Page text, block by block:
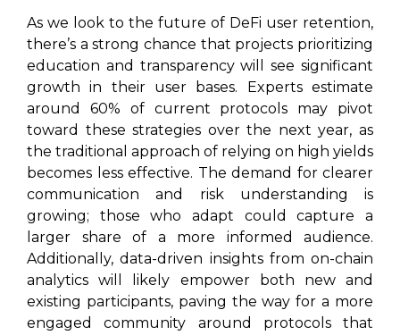
As we look to the future of DeFi user retention,
there’s a strong chance that projects prioritizing
education and transparency will see significant
growth in their user bases. Experts estimate
around 60% of current protocols may pivot
toward these strategies over the next year, as
the traditional approach of relying on high yields
becomes less effective. The demand for clearer
communication and risk understanding is
growing; those who adapt could capture a
larger share of a more informed audience.
Additionally, data-driven insights from on-chain
analytics will likely empower both new and
existing participants, paving the way for a more
engaged community around protocols that